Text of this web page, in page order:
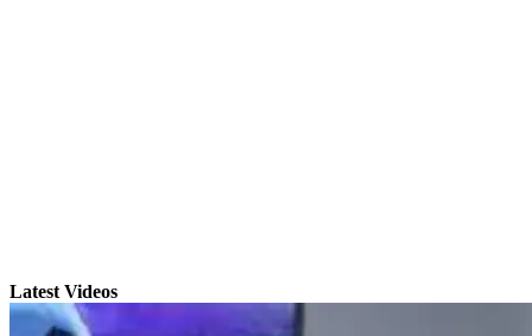
Latest Videos